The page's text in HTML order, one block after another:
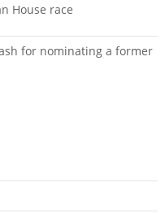
House race
for nominating a former